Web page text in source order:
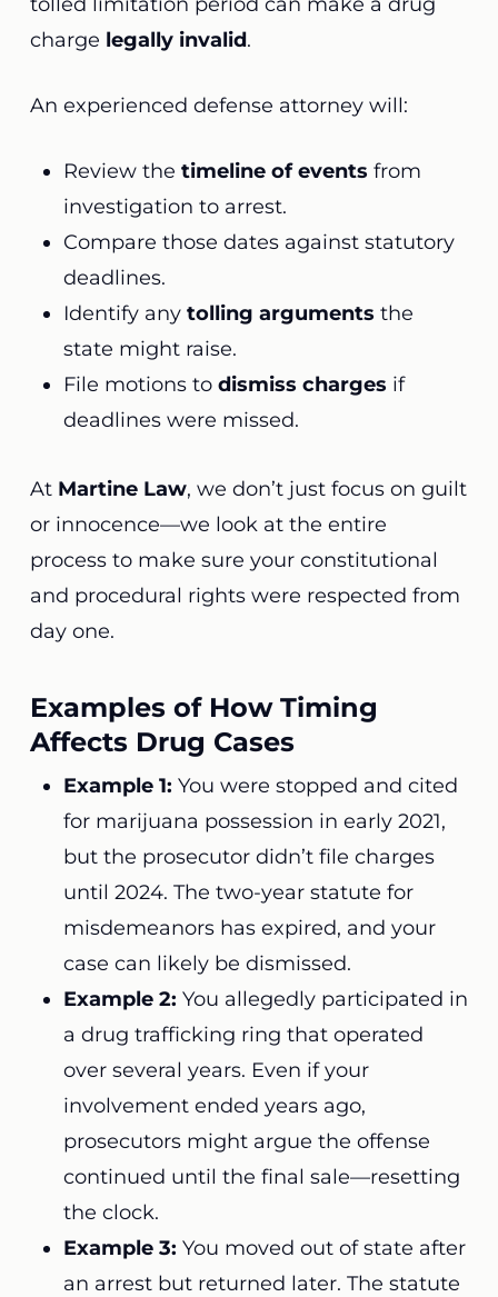
charge legally invalid.
An experienced defense attorney will:
Review the timeline of events from
investigation to arrest.
Compare those dates against statutory
deadlines.
Identify any tolling arguments the
state might raise.
File motions to dismiss charges if
deadlines were missed.
At Martine Law, we don’t just focus on guilt
or innocence—we look at the entire
process to make sure your constitutional
and procedural rights were respected from
day one.
Examples of How Timing
Affects Drug Cases
Example 1: You were stopped and cited
for marijuana possession in early 2021,
but the prosecutor didn’t file charges
until 2024. The two-year statute for
misdemeanors has expired, and your
case can likely be dismissed.
Example 2: You allegedly participated in
a drug trafficking ring that operated
over several years. Even if your
involvement ended years ago,
prosecutors might argue the offense
continued until the final sale—resetting
the clock.
Example 3: You moved out of state after
an arrest but returned later. The statute